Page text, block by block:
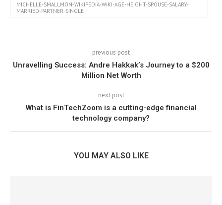
MICHELLE-SMALLMON-WIKIPEDIA-WIKI-AGE-HEIGHT-SPOUSE-SALARY-
MARRIED-PARTNER-SINGLE
previous post
Unravelling Success: Andre Hakkak’s Journey to a $200
Million Net Worth
next post
What is FinTechZoom is a cutting-edge financial
technology company?
YOU MAY ALSO LIKE